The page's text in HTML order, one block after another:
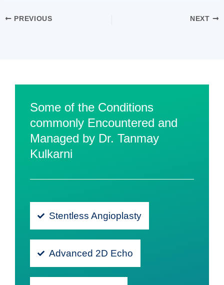
PREVIOUS NEXT
Some of the Conditions
commonly Encountered and
Managed by Dr. Tanmay
Kulkarni
Stentless Angioplasty
Advanced 2D Echo